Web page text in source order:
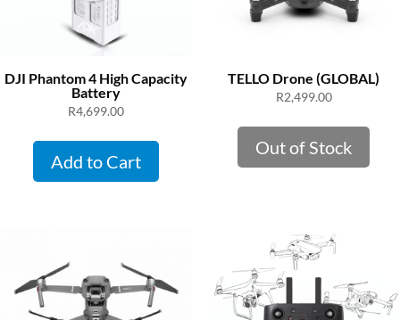
DJI Phantom 4 High Capacity
Battery
R4,699.00
Add to Cart
TELLO Drone (GLOBAL)
R2,499.00
Out of Stock